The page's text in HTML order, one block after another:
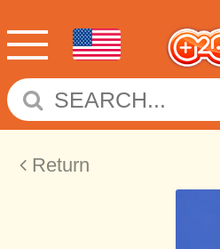
Return